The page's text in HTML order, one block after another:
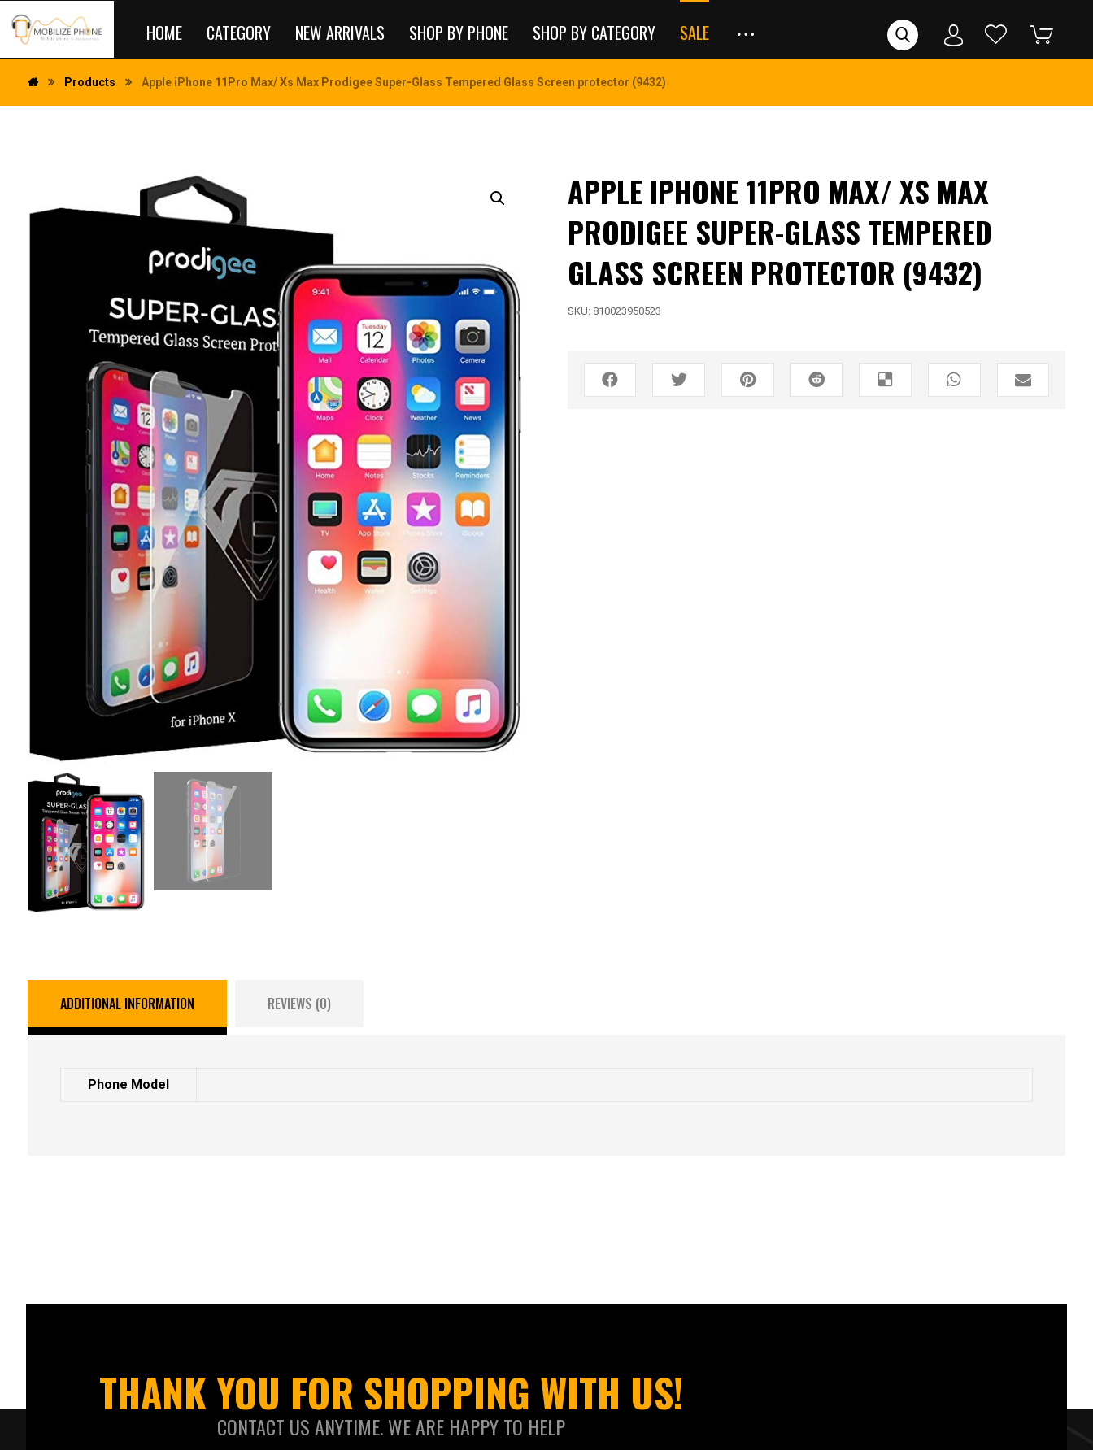
HOME CATEGORY NEW ARRIVALS SHOP BY PHONE SHOP BY CATEGORY SALE
Products Apple iPhone 11Pro Max/ Xs Max Prodigee Super-Glass Tempered Glass Screen protector (9432)
APPLE IPHONE 11PRO MAX/ XS MAX
PRODIGEE SUPER-GLASS TEMPERED
GLASS SCREEN PROTECTOR (9432)
SKU: 810023950523
ADDITIONAL INFORMATION REVIEWS (0)
Phone Model
THANK YOU FOR SHOPPING WITH US!
CONTACT US ANYTIME. WE ARE HAPPY TO HELP